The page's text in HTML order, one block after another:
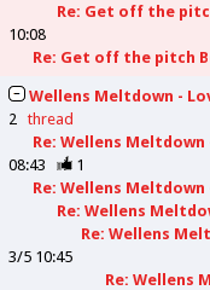
Re: Get off the
10:08
Re: Get off the pitch
Wellens Meltdown -
2
thread
Re: Wellens
08:43
1
Re: Wellens
Re: Wellens
Re: Wellens
3/5 10:45
Re: Wellens